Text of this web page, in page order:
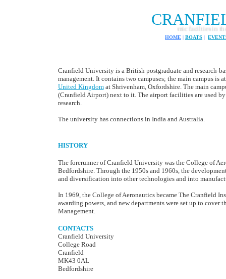
Robotic academic facilties in the
HOME | BOATS |
Cranfield University is a British postgraduate and research-
management. It contains two campuses; the main campus is
United Kingdomat Shrivenham, Oxfordshire. The main
(Cranfield Airport) next to it. The airport facilities are used
research.
The university has connections in India and Australia.
HISTORY
The forerunner of Cranfield University was the College of
Bedfordshire. Through the 1950s and 1960s, the
and diversification into other technologies and into
In 1969, the College of Aeronautics became The Cranfield
awarding powers, and new departments were set up to cover
Management.
CONTACTS
Cranfield University
College Road
Cranfield
MK43 0AL
Bedfordshire